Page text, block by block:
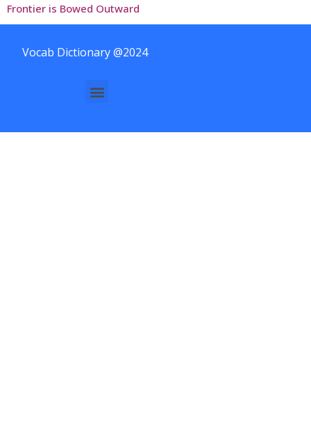
Frontier is Bowed Outward
Vocab Dictionary @2024